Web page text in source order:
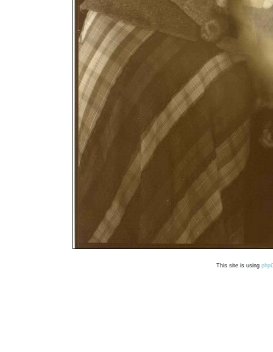
This site is using